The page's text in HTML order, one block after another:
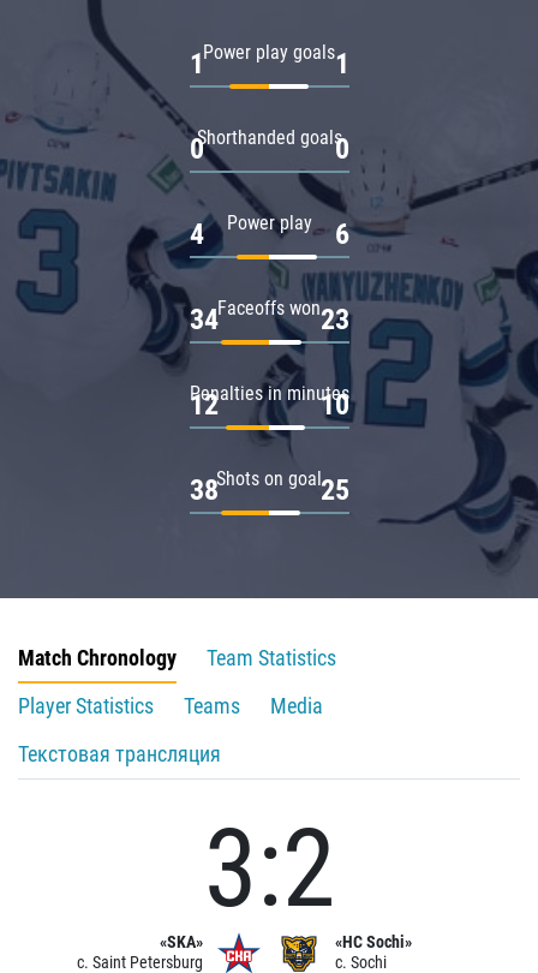
Power play goals
1 1
Shorthanded goals
0 0
Power play
4 6
Faceoffs won
34 23
Penalties in minutes
12 10
Shots on goal
38 25
Match Chronology
Team Statistics
Player Statistics
Teams
Media
Текстовая трансляция
«SKA»
c. Saint Petersburg
3:2
«HC Sochi»
c. Sochi